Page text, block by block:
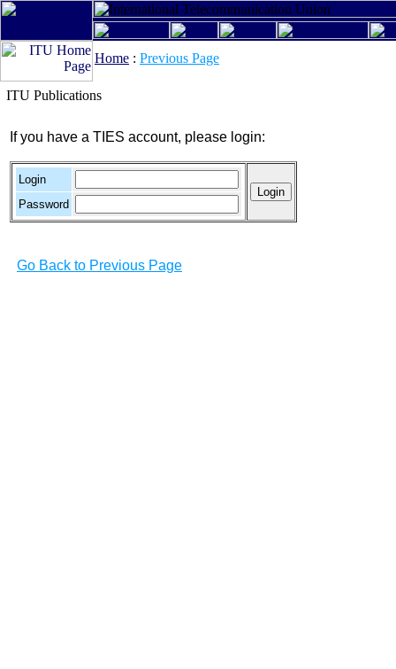
Home : Previous Page
ITU Publications
If you have a TIES account, please login:
Login
Password
Go Back to Previous Page